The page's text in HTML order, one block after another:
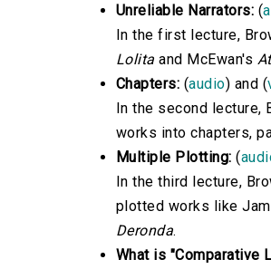
Unreliable Narrators: (
In the first lecture,
Lolitaand McEwan's
Chapters: (audio) and (
In the second
works into chapters,
Multiple Plotting:(
In the third lecture,
plotted works like
Deronda.
What is "Comparative